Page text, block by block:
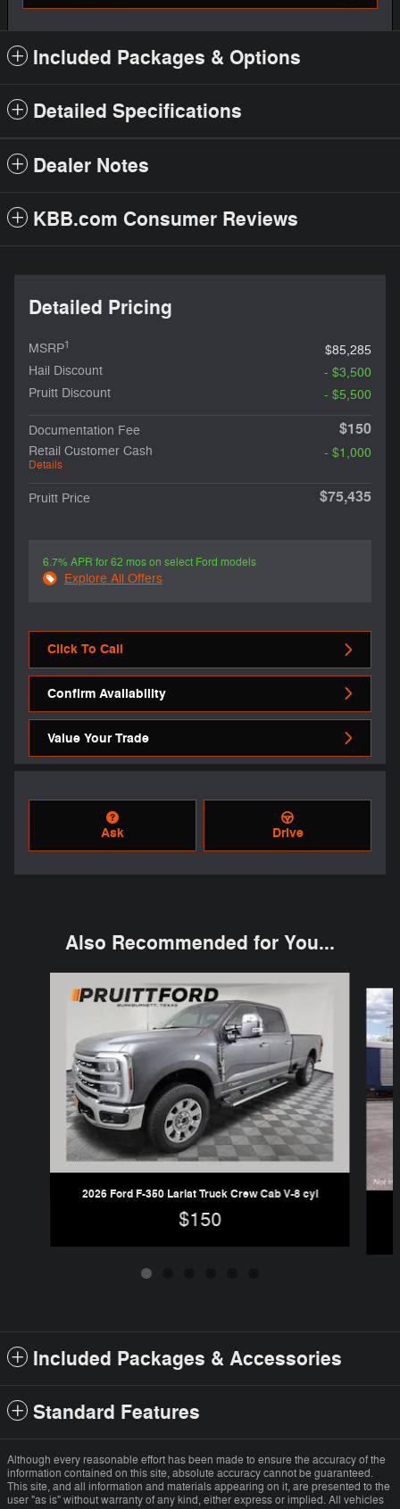
Included Packages & Options
Detailed Specifications
Dealer Notes
KBB.com Consumer Reviews
Detailed Pricing
MSRP1
$85,285
Hail Discount
- $3,500
Pruitt Discount
- $5,500
Documentation Fee $150
Retail Customer Cash
Details
- $1,000
Pruitt Price $75,435
6.7% APR for 62 mos on select Ford models
Explore All Offers
Click To Call
Confirm Availability
Value Your Trade
Ask Drive
Also Recommended for You...
2026 Ford F-350 Lariat Truck Crew Cab V-8 cyl
$150
Included Packages & Accessories
Standard Features
Although every reasonable effort has been made to ensure the accuracy of the
information contained on this site, absolute accuracy cannot be guaranteed.
This site, and all information and materials appearing on it, are presented to the
user "as is" without warranty of any kind, either express or implied. All vehicles